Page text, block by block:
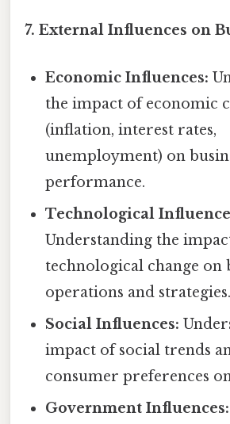
7. External Influences on
Economic Influences:
the impact of economic
(inflation, interest rates,
unemployment) on
performance.
Technological
Understanding the
technological change on
operations and strategies.
Social Influences:
impact of social trends
consumer preferences
Government Influences: